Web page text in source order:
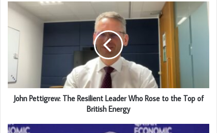
John Pettigrew: The Resilient Leader Who Rose to the Top of
British Energy